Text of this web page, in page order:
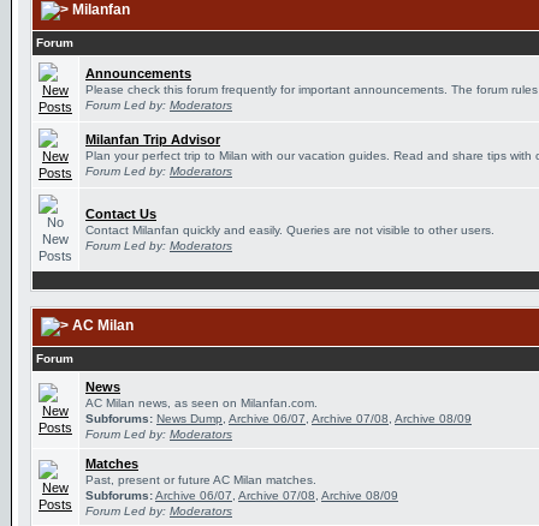
Milanfan
Forum
Announcements
Please check this forum frequently for important announcements. The forum
Forum Led by: Moderators
Milanfan Trip Advisor
Plan your perfect trip to Milan with our vacation guides. Read and share tips with
Forum Led by: Moderators
Contact Us
Contact Milanfan quickly and easily. Queries are not visible to other users.
Forum Led by: Moderators
AC Milan
Forum
News
AC Milan news, as seen on Milanfan.com.
Subforums: News Dump Archive 06/07 Archive 07/08 Archive 08/09
Forum Led by: Moderators
Matches
Past, present or future AC Milan matches.
Subforums:Archive 06/07 Archive 07/08 Archive 08/09
Forum Led by: Moderators